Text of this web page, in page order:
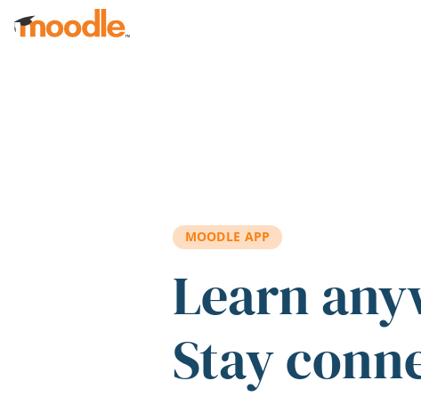
Skip to main content
MOODLE APP
Learn
Stay